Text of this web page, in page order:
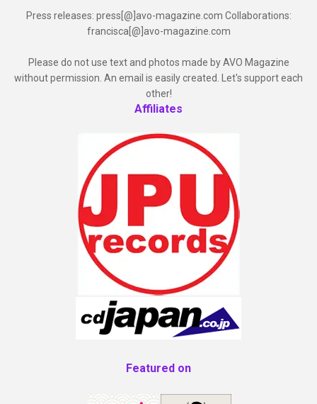
Press releases: press[@]avo-magazine.com Collaborations:
francisca[@]avo-magazine.com
Please do not use text and photos made by AVO Magazine
without permission. An email is easily created. Let's support each
other!
Affiliates
Featured on